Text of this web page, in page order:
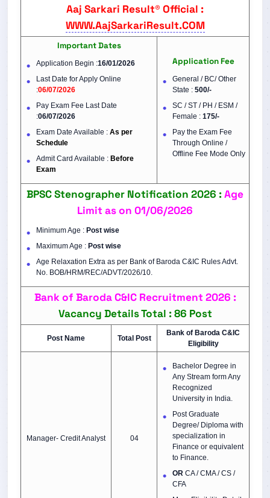
Aaj Sarkari Result® Official :
WWW.AajSarkariResult.COM
Important Dates
Application Begin :16/01/2026
Last Date for Apply Online
:06/07/2026
Pay Exam Fee Last Date
:06/07/2026
Exam Date Available : As per
Schedule
Admit Card Available : Before
Exam
Application Fee
General / BC/ Other
State : 500/-
SC / ST / PH / ESM /
Female : 175/-
Pay the Exam Fee
Through Online /
Offline Fee Mode Only
BPSC Stenographer Notification 2026 :Age
Limit as on 01/06/2026
Minimum Age : Post wise
Maximum Age : Post wise
Age Relaxation Extra as per Bank of Baroda C&IC Rules Advt.
No. BOB/HRM/REC/ADVT/2026/10.
Bank of Baroda C&IC Recruitment 2026 :
Vacancy Details Total : 86 Post
Post Name Total Post
Bank of Baroda C&IC
Eligibility
Manager- Credit Analyst 04
Bachelor Degree in
Any Stream form Any
Recognized
University in India.
Post Graduate
Degree/ Diploma with
specialization in
Finance or equivalent
to Finance.
OR CA / CMA / CS /
CFA